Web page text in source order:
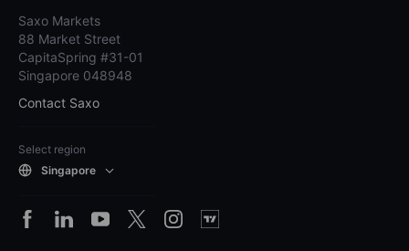
Saxo Markets
88 Market Street
CapitaSpring #31-01
Singapore 048948
Contact Saxo
Select region
Singapore